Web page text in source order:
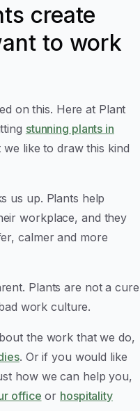
create
to work
on this. Here at Plant
stunning plants in
like to draw this kind
us up. Plants help
workplace, and they
calmer and more
Plants are not a cure
work culture.
the work that we do,
. Or if you would like
how we can help you,
office or hospitality